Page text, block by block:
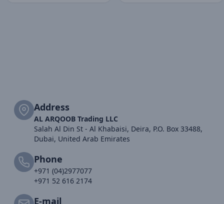
Address
AL ARQOOB Trading LLC
Salah Al Din St - Al Khabaisi, Deira, P.O. Box 33488,
Dubai, United Arab Emirates
Phone
+971 (04)2977077
+971 52 616 2174
E-mail